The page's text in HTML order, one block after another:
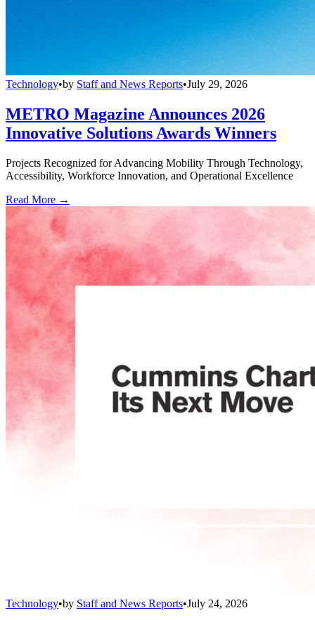
Technology•by Staff and News Reports•July 29, 2026
METRO Magazine Announces 2026
Innovative Solutions Awards Winners
Projects Recognized for Advancing Mobility Through Technology,
Accessibility, Workforce Innovation, and Operational Excellence
Read More →
Technology•by Staff and News Reports•July 24, 2026